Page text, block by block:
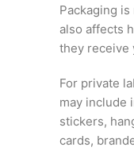
Packaging
also affects
they receive
For private
may include
stickers,
cards,